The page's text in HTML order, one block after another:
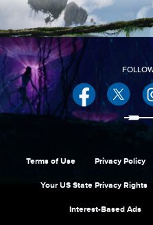
FacebookTwitter
Terms of Use Privacy Policy
Your US State Privacy Rights
Interest-Based Ads